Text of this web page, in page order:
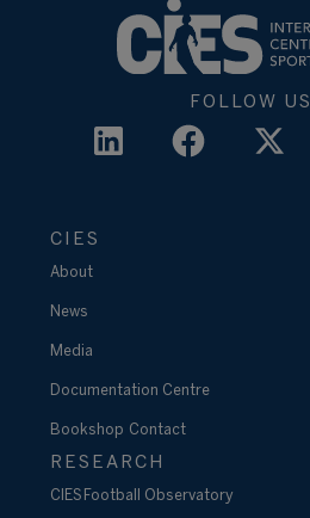
FOLLOW US
CIES
About
News
Media
Documentation Centre
Bookshop Contact
RESEARCH
CIES Football Observatory